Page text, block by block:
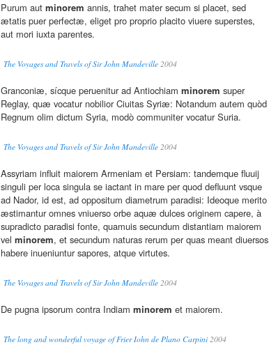
Purum aut minorem annis, trahet mater secum si placet, sed
ætatis puer perfectæ, eliget pro proprio placito viuere superstes,
aut mori iuxta parentes.
The Voyages and Travels of Sir John Mandeville 2004
Granconiæ, sícque peruenitur ad Antiochiam minorem super
Reglay, quæ vocatur nobilior Ciuitas Syriæ: Notandum autem quòd
Regnum olim dictum Syria, modò communiter vocatur Suria.
The Voyages and Travels of Sir John Mandeville 2004
Assyriam influit maiorem Armeniam et Persiam: tandemque fluuij
singuli per loca singula se iactant in mare per quod defluunt vsque
ad Nador, id est, ad oppositum diametrum paradisi: Ideoque merito
æstimantur omnes vniuerso orbe aquæ dulces originem capere, à
supradicto paradisi fonte, quamuis secundum distantiam maiorem
vel minorem, et secundum naturas rerum per quas meant diuersos
habere inueniuntur sapores, atque virtutes.
The Voyages and Travels of Sir John Mandeville 2004
De pugna ipsorum contra Indiam minorem et maiorem.
The long and wonderful voyage of Frier Iohn de Plano Carpini 2004